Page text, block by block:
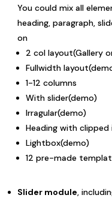
You could mix all
heading, paragraph,
on
2 col layout(Gallery
Fullwidth layout(
1-12 columns
With slider(demo)
Irragular(demo)
Heading with clipped
Lightbox(demo)
12 pre-made
Slider module,